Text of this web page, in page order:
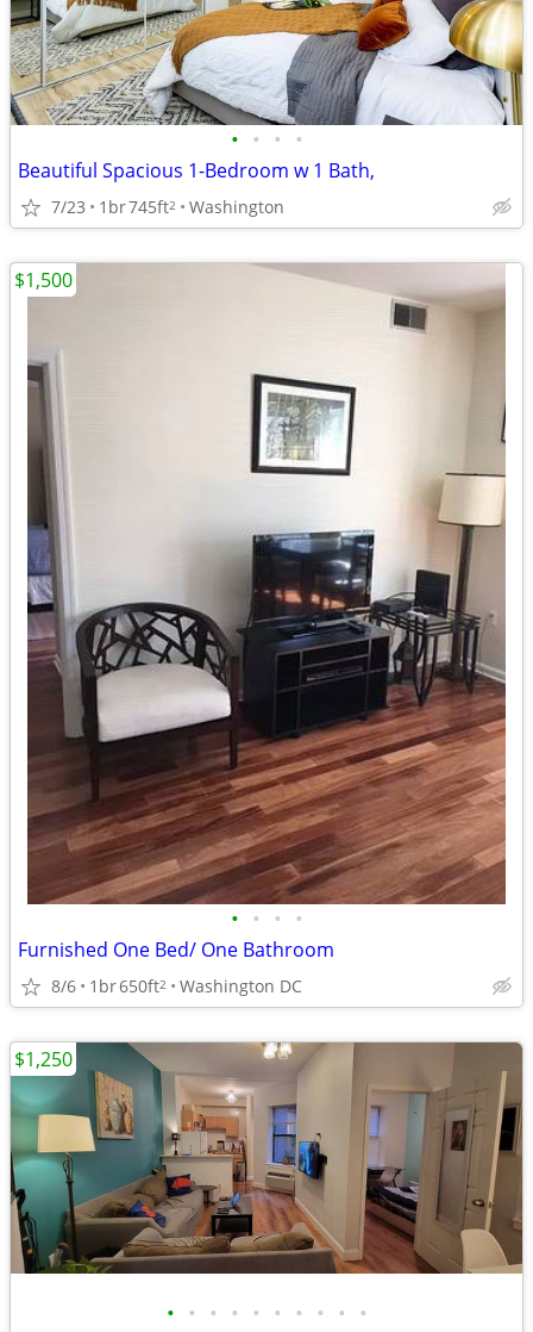
• • • •
Beautiful Spacious 1-Bedroom w 1 Bath,
7/23 1br745ft2 Washington
• • • •
Furnished One Bed/ One Bathroom
8/6 1br650ft2 Washington DC
$1,500
• • • • • • • • • •
$1,250